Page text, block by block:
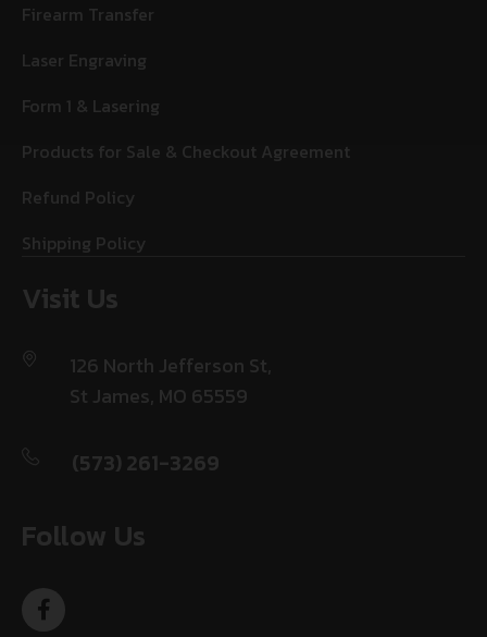
Firearm Transfer
Laser Engraving
Form 1 & Lasering
Products for Sale & Checkout Agreement
Refund Policy
Shipping Policy
Visit Us
126 North Jefferson St,
St James, MO 65559
(573) 261-3269
Follow Us